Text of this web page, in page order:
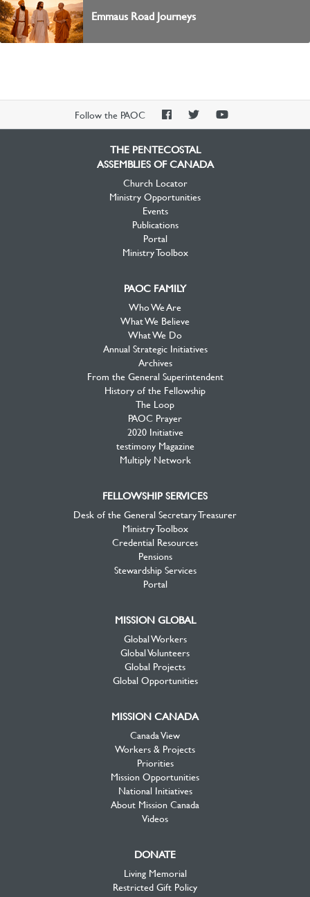
Emmaus Road Journeys
Follow the PAOC
PAOCPAOCPAOC
THE PENTECOSTAL
ASSEMBLIES OF CANADA
Church Locator
Ministry Opportunities
Events
Publications
Portal
Ministry Toolbox
PAOC FAMILY
Who We Are
What We Believe
What We Do
Annual Strategic Initiatives
Archives
From the General Superintendent
History of the Fellowship
The Loop
PAOC Prayer
2020 Initiative
testimony Magazine
Multiply Network
FELLOWSHIP SERVICES
Desk of the General Secretary Treasurer
Ministry Toolbox
Credential Resources
Pensions
Stewardship Services
Portal
MISSION GLOBAL
Global Workers
Global Volunteers
Global Projects
Global Opportunities
MISSION CANADA
Canada View
Workers & Projects
Priorities
Mission Opportunities
National Initiatives
About Mission Canada
Videos
DONATE
Living Memorial
Restricted Gift Policy